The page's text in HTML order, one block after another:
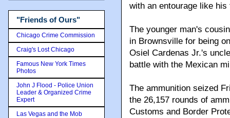
with an entourage like
The younger man's
in Brownsville for being
Osiel Cardenas Jr.'s
battle with the Mexican
The ammunition seized
the 26,157 rounds of
Customs and Border
"Friends of Ours"
Chicago Crime Commission
Craig's Lost Chicago
Famous New York Times
Photos
John J Flood - Police Union
Leader & Organized Crime
Expert
Las Vegas and the Mob